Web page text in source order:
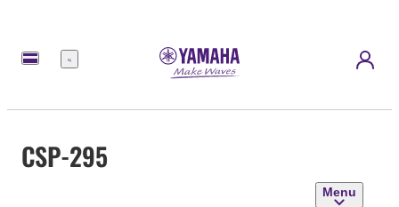
Menu
CSP-295
Menu